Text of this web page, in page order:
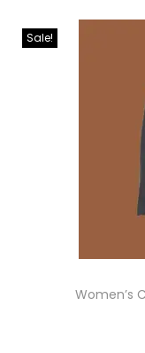
Sale!
Women’s